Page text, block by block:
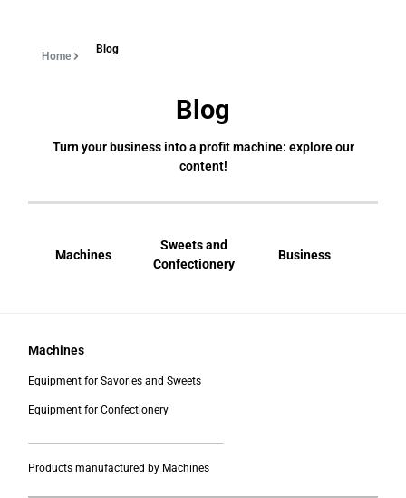
Home
Blog
Blog
Turn your business into a profit machine: explore our
content!
Machines
Sweets and
Confectionery
Business
Machines
Equipment for Savories and Sweets
Equipment for Confectionery
Products manufactured by Machines